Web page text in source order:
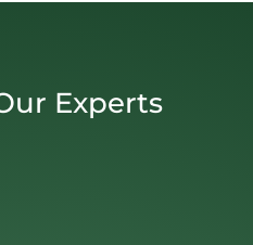
Experts